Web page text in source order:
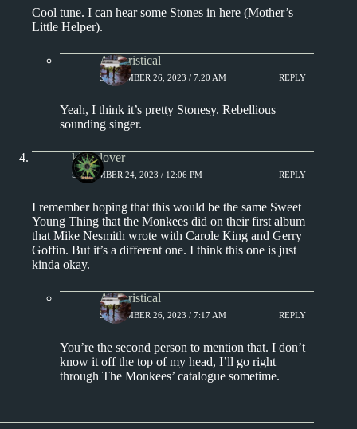
Cool tune. I can hear some Stones in here (Mother’s
Little Helper).
Aphoristical
SEPTEMBER 26, 2023 / 7:20 AM REPLY
Yeah, I think it’s pretty Stonesy. Rebellious
sounding singer.
kingclover
SEPTEMBER 24, 2023 / 12:06 PM REPLY
I remember hoping that this would be the same Sweet
Young Thing that the Monkees did on their first album
that Mike Nesmith wrote with Carole King and Gerry
Goffin. But it’s a different one. I think this one is just
kinda okay.
Aphoristical
SEPTEMBER 26, 2023 / 7:17 AM REPLY
You’re the second person to mention that. I don’t
know it off the top of my head, I’ll go right
through The Monkees’ catalogue sometime.